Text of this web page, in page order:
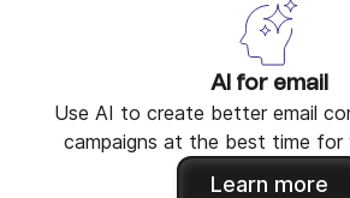
AI for email
Use AI to create better email
campaigns at the best time
Learn more